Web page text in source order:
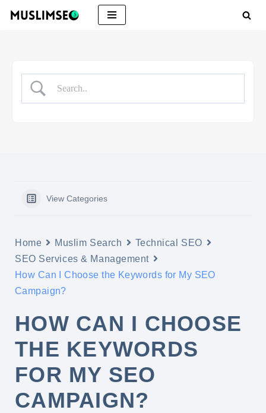
View Categories
Home Muslim Search
Technical SEO
SEO Services & Management
How Can I Choose the Keywords for My SEO
Campaign?
HOW CAN I CHOOSE
THE KEYWORDS
FOR MY SEO
CAMPAIGN?